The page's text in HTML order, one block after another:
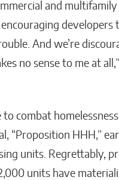
and
developers
And we’re
no sense to me at
combat
“Proposition HHH,”
units. Regrettably,
units have